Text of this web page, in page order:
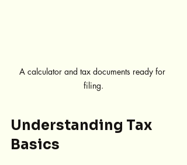
A calculator and tax documents ready for
filing.
Understanding Tax
Basics